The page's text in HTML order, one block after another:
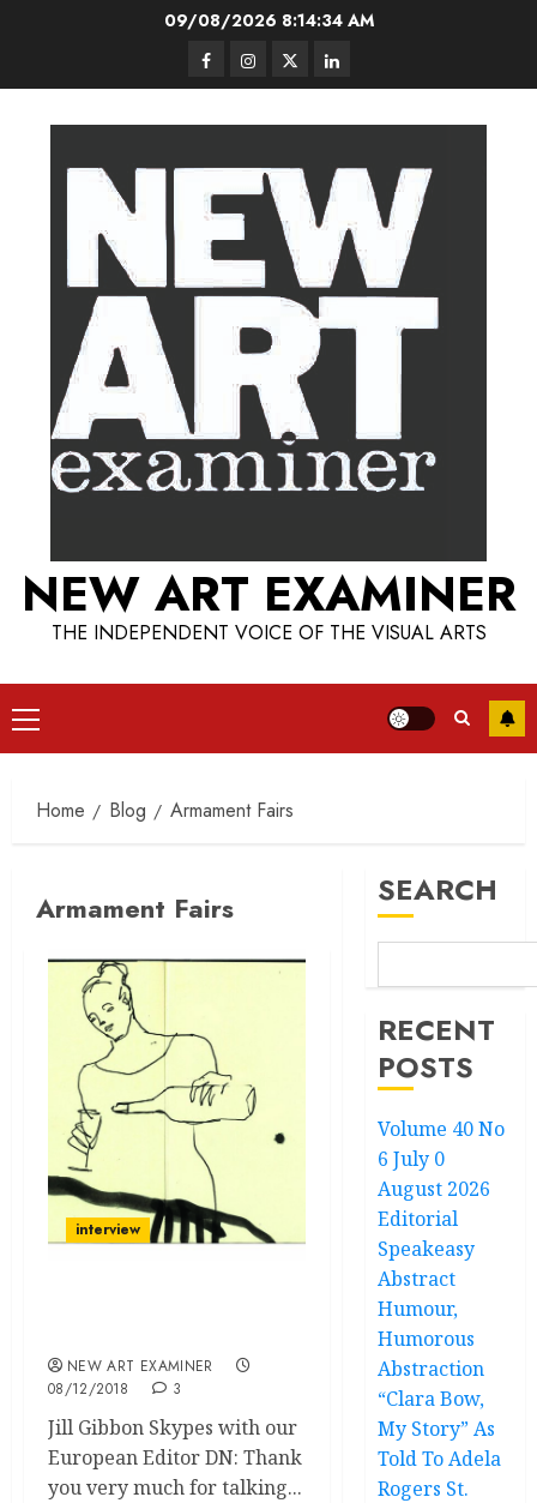
09/08/2026 8:14:35 AM
FacebookInstagram
TwitterLinkedIn
NEW ART EXAMINER
THE INDEPENDENT VOICE OF THE VISUAL ARTS
Primary
Menu
Home Blog Armament Fairs
Armament Fairs
interview
NEW ART EXAMINER
08/12/2018
3
Jill Gibbon Skypes with our
European Editor DN: Thank
you very much for talking...
SEARCH
RECENT
POSTS
Volume 40 No
6 July 0
August 2026
Editorial
Speakeasy
Abstract
Humour,
Humorous
Abstraction
“Clara Bow,
My Story” As
Told To Adela
Rogers St.